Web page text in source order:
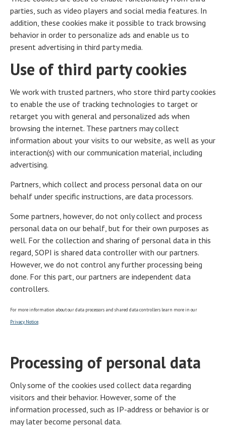
parties, such as video players and social media features. In
addition, these cookies make it possible to track browsing
behavior in order to personalize ads and enable us to
present advertising in third party media.
Use of third party cookies
We work with trusted partners, who store third party cookies
to enable the use of tracking technologies to target or
retarget you with general and personalized ads when
browsing the internet. These partners may collect
information about your visits to our website, as well as your
interaction(s) with our communication material, including
advertising.
Partners, which collect and process personal data on our
behalf under specific instructions, are data processors.
Some partners, however, do not only collect and process
personal data on our behalf, but for their own purposes as
well. For the collection and sharing of personal data in this
regard, SOPI is shared data controller with our partners.
However, we do not control any further processing being
done. For this part, our partners are independent data
controllers.
For more information about our data processors and shared data controllers learn more in our
Privacy Notice
Processing of personal data
Only some of the cookies used collect data regarding
visitors and their behavior. However, some of the
information processed, such as IP-address or behavior is or
may later become personal data.